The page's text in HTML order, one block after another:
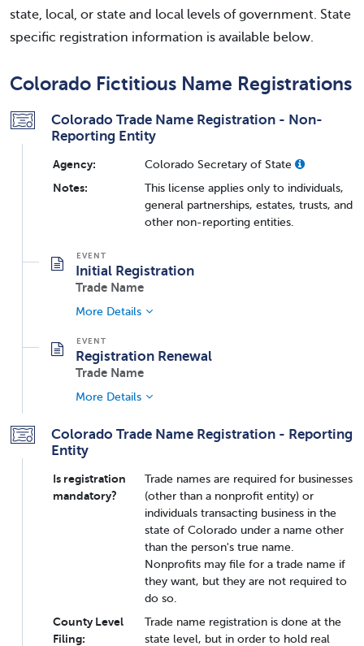
state, local, or state and local levels of government. State
specific registration information is available below.
Colorado Fictitious Name Registrations
Colorado Trade Name Registration - Non-
Reporting Entity
Agency:
Colorado Secretary of State
Notes:
This license applies only to individuals,
general partnerships, estates, trusts, and
other non-reporting entities.
Initial Registration
Trade Name
More Details
Registration Renewal
Trade Name
More Details
Colorado Trade Name Registration - Reporting
Entity
Is registration
mandatory?
Trade names are required for businesses
(other than a nonprofit entity) or
individuals transacting business in the
state of Colorado under a name other
than the person's true name.
Nonprofits may file for a trade name if
they want, but they are not required to
do so.
County Level
Filing:
Trade name registration is done at the
state level, but in order to hold real